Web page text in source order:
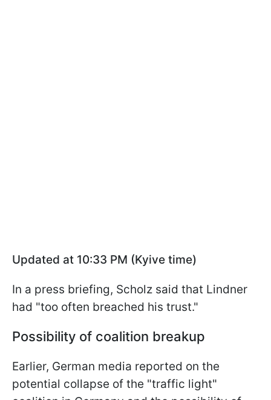
Updated at 10:33 PM (Kyive time)
In a press briefing, Scholz said that Lindner
had "too often breached his trust."
Possibility of coalition breakup
Earlier, German media reported on the
potential collapse of the "traffic light"